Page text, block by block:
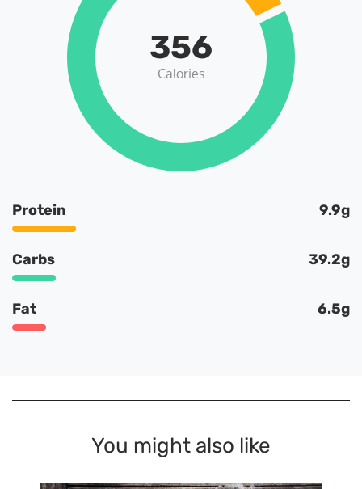
356
Calories
Protein 9.9g
Carbs 39.2g
Fat 6.5g
You might also like